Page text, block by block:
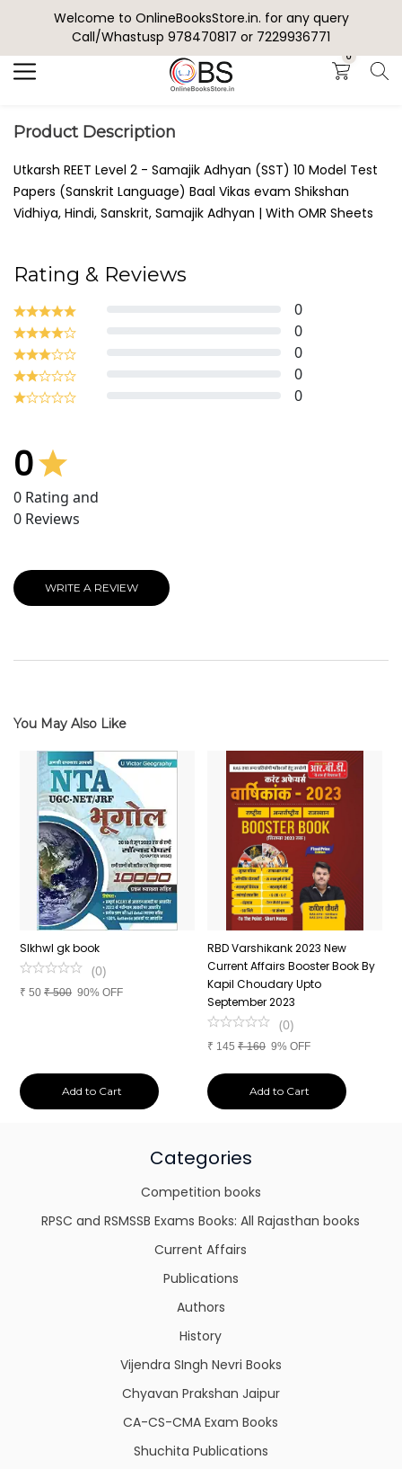
Welcome to OnlineBooksStore.in. for any query
Call/Whastusp 978470817 or 7229936771
0
Search
Product Description
Utkarsh REET Level 2 - Samajik Adhyan (SST) 10 Model Test
Papers (Sanskrit Language) Baal Vikas evam Shikshan
Vidhiya, Hindi, Sanskrit, Samajik Adhyan | With OMR Sheets
Rating & Reviews
0
0
0
0
0
0
0 Rating and
0 Reviews
WRITE A REVIEW
You May Also Like
SIkhwl gk book
(0)
₹ 50 ₹500 90% OFF
Add to Cart
RBD Varshikank 2023 New
Current Affairs Booster Book By
Kapil Choudary Upto
September 2023
(0)
₹ 145 ₹160 9% OFF
Add to Cart
Categories
Competition books
RPSC and RSMSSB Exams Books: All Rajasthan books
Current Affairs
Publications
Authors
History
Vijendra SIngh Nevri Books
Chyavan Prakshan Jaipur
CA-CS-CMA Exam Books
Shuchita Publications